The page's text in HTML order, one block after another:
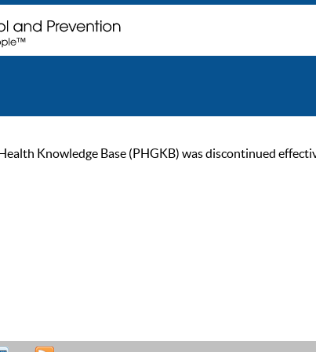
Knowledge Base (PHGKB) was discontinued